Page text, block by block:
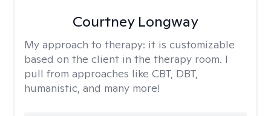
Courtney Longway
My approach to therapy: it is customizable
based on the client in the therapy room. I
pull from approaches like CBT, DBT,
humanistic, and many more!